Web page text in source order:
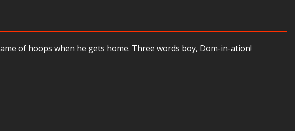
of hoops when he gets home. Three words boy, Dom-in-ation!